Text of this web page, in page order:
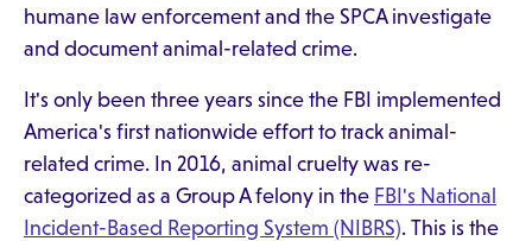
humane law enforcement and the SPCA investigate
and document animal-related crime.
It's only been three years since the FBI implemented
America's first nationwide effort to track animal-
related crime. In 2016, animal cruelty was re-
categorized as a Group A felony in the FBI's National
Incident-Based Reporting System (NIBRS). This is the